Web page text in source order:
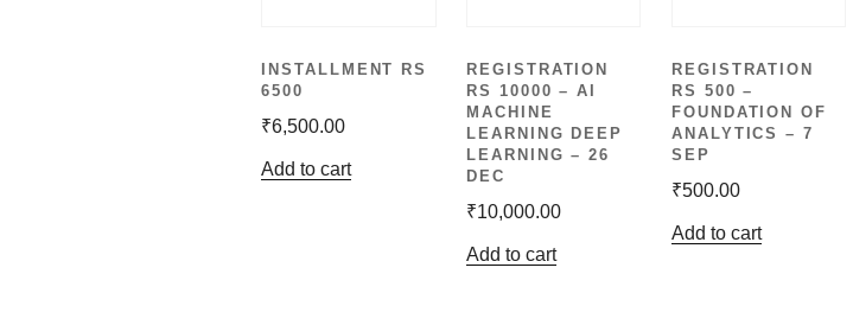
INSTALLMENT RS
6500
₹6,500.00
Add to cart
REGISTRATION
RS 10000 – AI
MACHINE
LEARNING DEEP
LEARNING – 26
DEC
₹10,000.00
Add to cart
REGISTRATION
RS 500 –
FOUNDATION OF
ANALYTICS – 7
SEP
₹500.00
Add to cart